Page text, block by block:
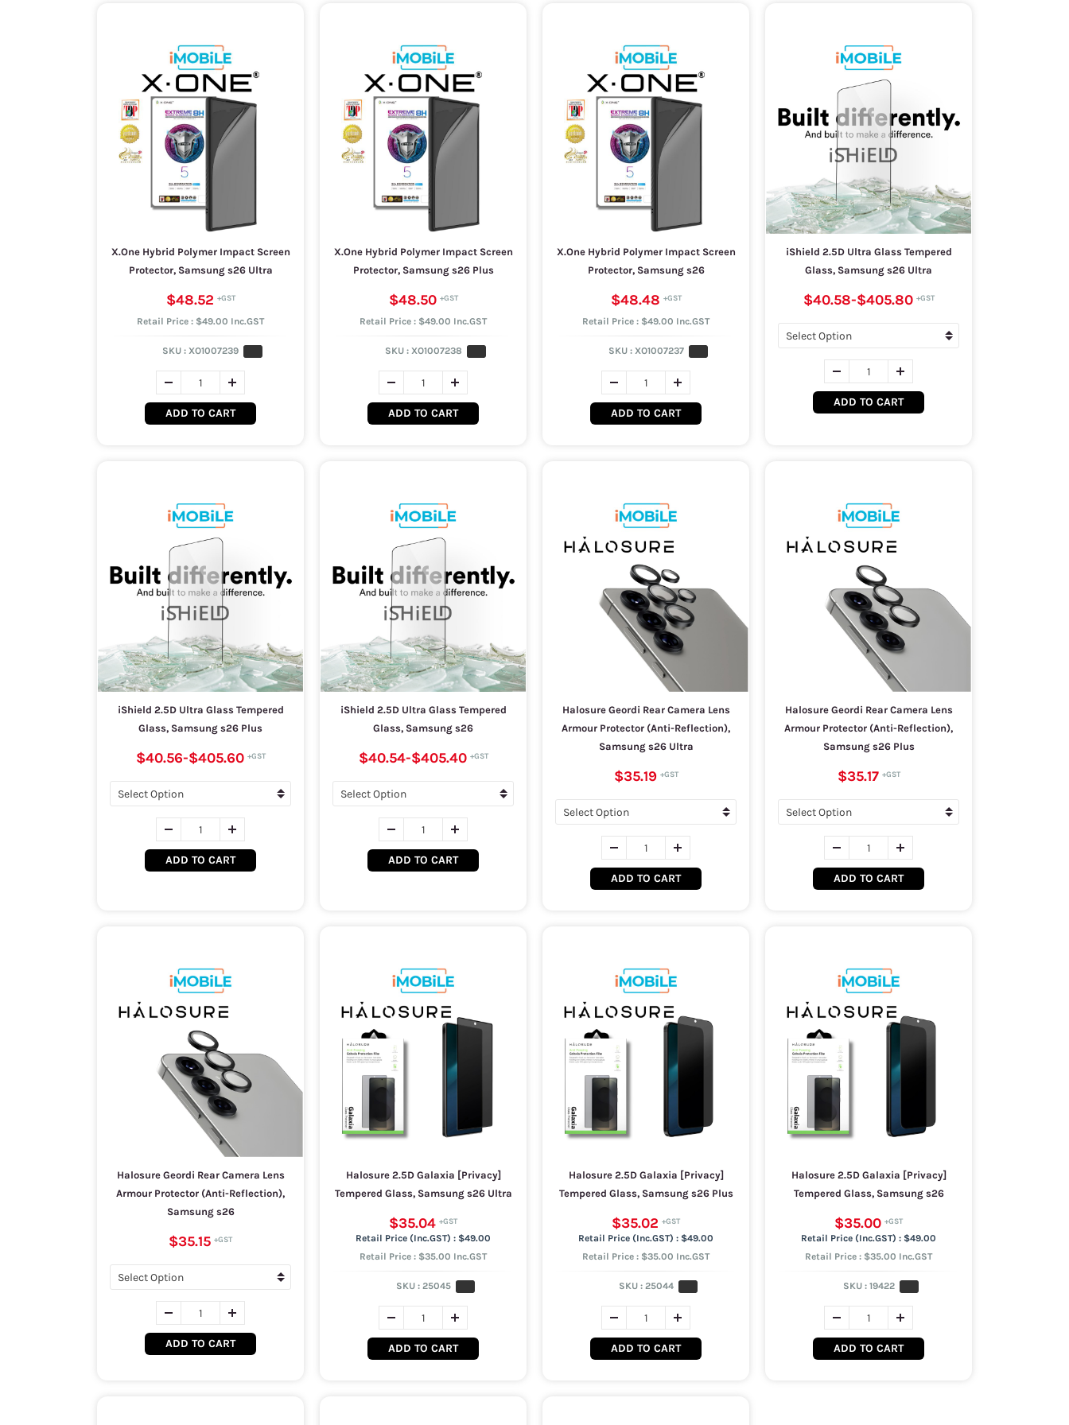
X.One Hybrid Polymer Impact Screen
Protector, Samsung s26 Ultra
$48.52
Retail Price : $49.00 Inc.GST
SKU : XO1007239
ADD TO CART
X.One Hybrid Polymer Impact Screen
Protector, Samsung s26 Plus
$48.50
Retail Price : $49.00 Inc.GST
SKU : XO1007238
ADD TO CART
X.One Hybrid Polymer Impact Screen
Protector, Samsung s26
$48.48
Retail Price : $49.00 Inc.GST
SKU : XO1007237
ADD TO CART
iShield 2.5D Ultra Glass Tempered
Glass, Samsung s26 Ultra
$40.58-$405.80
ADD TO CART
iShield 2.5D Ultra Glass Tempered
Glass, Samsung s26 Plus
$40.56-$405.60
ADD TO CART
iShield 2.5D Ultra Glass Tempered
Glass, Samsung s26
$40.54-$405.40
ADD TO CART
Halosure Geordi Rear Camera Lens
Armour Protector (Anti-Reflection),
Samsung s26 Ultra
$35.19
ADD TO CART
Halosure Geordi Rear Camera Lens
Armour Protector (Anti-Reflection),
Samsung s26 Plus
$35.17
ADD TO CART
Halosure Geordi Rear Camera Lens
Armour Protector (Anti-Reflection),
Samsung s26
$35.15
ADD TO CART
Halosure 2.5D Galaxia [Privacy]
Tempered Glass, Samsung s26 Ultra
$35.04
$49.00
Retail Price : $35.00 Inc.GST
SKU : 25045
ADD TO CART
Halosure 2.5D Galaxia [Privacy]
Tempered Glass, Samsung s26 Plus
$35.02
$49.00
Retail Price : $35.00 Inc.GST
SKU : 25044
ADD TO CART
Halosure 2.5D Galaxia [Privacy]
Tempered Glass, Samsung s26
$35.00
$49.00
Retail Price : $35.00 Inc.GST
SKU : 19422
ADD TO CART